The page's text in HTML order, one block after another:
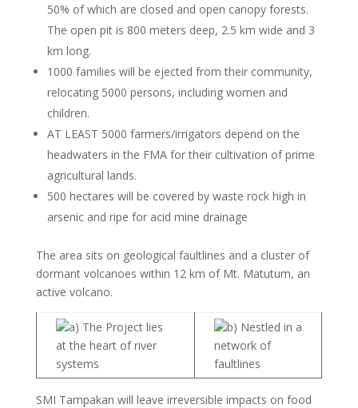
50% of which are closed and open canopy forests.
The open pit is 800 meters deep, 2.5 km wide and 3
km long.
1000 families will be ejected from their community,
relocating 5000 persons, including women and
children.
AT LEAST 5000 farmers/irrigators depend on the
headwaters in the FMA for their cultivation of prime
agricultural lands.
500 hectares will be covered by waste rock high in
arsenic and ripe for acid mine drainage
The area sits on geological faultlines and a cluster of
dormant volcanoes within 12 km of Mt. Matutum, an
active volcano.
a) The Project lies
at the heart of river
systems
b) Nestled in a
network of
faultlines
SMI Tampakan will leave irreversible impacts on food